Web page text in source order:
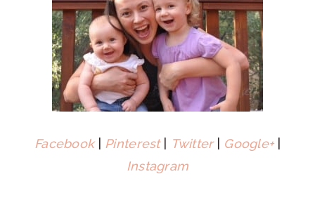
Facebook Pinterest| Twitter| Google+|
Instagram